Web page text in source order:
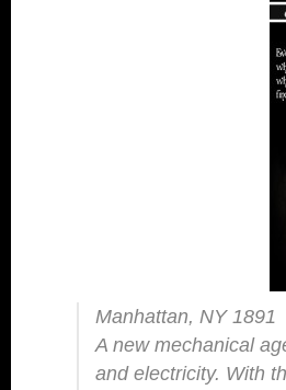
Manhattan, NY 1891
A new mechanical
and electricity. With